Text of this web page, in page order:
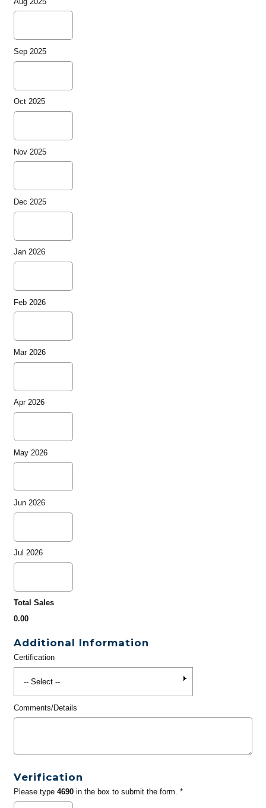
Sep 2025
Oct 2025
Nov 2025
Dec 2025
Jan 2026
Feb 2026
Mar 2026
Apr 2026
May 2026
Jun 2026
Jul 2026
Total Sales
0.00
Additional Information
Certification
Comments/Details
Verification
Please type 4690in the box to submit the form. *